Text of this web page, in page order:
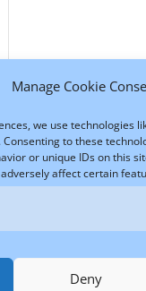
Manage Cookie
we use technologies
to these
or unique IDs on this
affect certain
Deny